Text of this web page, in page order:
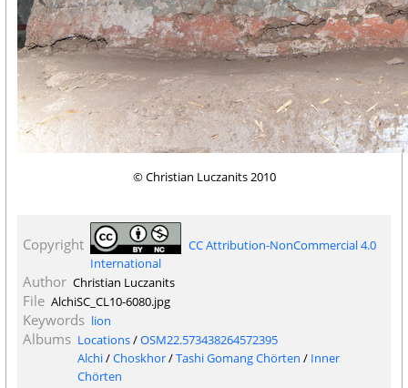
© Christian Luczanits 2010
Copyright
CC Attribution-NonCommercial 4.0
International
Author Christian Luczanits
File AlchiSC_CL10-6080.jpg
Keywords lion
Albums Locations/OSM22.573438264572395
Alchi/Choskhor/Tashi Gomang Chörten / Inner
Chörten